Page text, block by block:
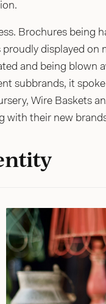
Brochures being
displayed
and being blown
subbrands, it
Wire Baskets
with their new